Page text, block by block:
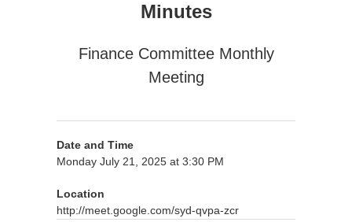
Minutes
Finance Committee Monthly
Meeting
Date and Time
Monday July 21, 2025 at 3:30 PM
Location
http://meet.google.com/syd-qvpa-zcr